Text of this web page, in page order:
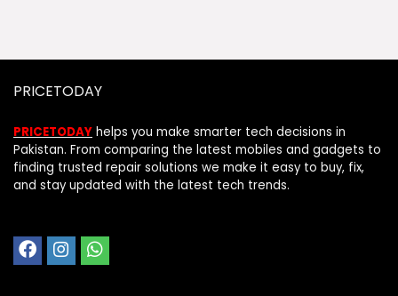
PRICETODAY
PRICETODAY helps you make smarter tech decisions in
Pakistan. From comparing the latest mobiles and gadgets to
finding trusted repair solutions we make it easy to buy, fix,
and stay updated with the latest tech trends.